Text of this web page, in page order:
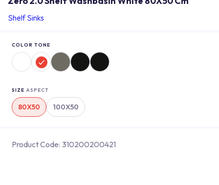
Shelf Sinks
COLOR TONE
SIZE ASPECT
80X50 100X50
Product Code: 310200200421